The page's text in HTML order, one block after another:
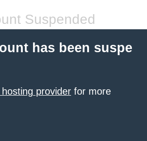
Suspended
has been suspe
provider for more